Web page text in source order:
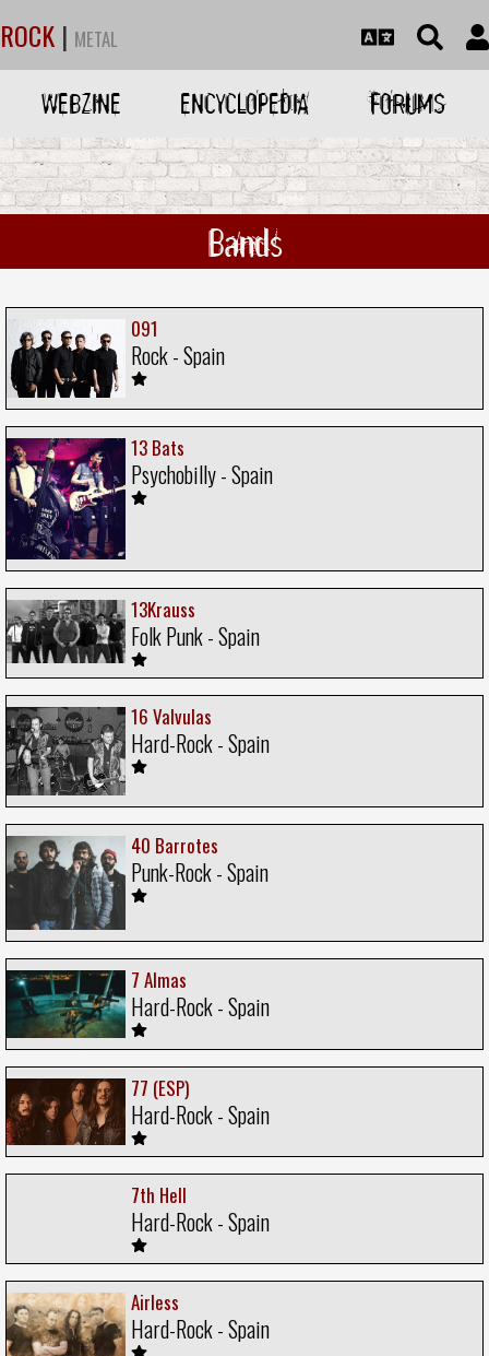
ROCK | METAL
WEBZINE ENCYCLOPEDIA FORUMS
Bands
091
Rock - Spain
13 Bats
Psychobilly - Spain
13Krauss
Folk Punk - Spain
16 Valvulas
Hard-Rock - Spain
40 Barrotes
Punk-Rock - Spain
7 Almas
Hard-Rock - Spain
77 (ESP)
Hard-Rock - Spain
7th Hell
Hard-Rock - Spain
Airless
Hard-Rock - Spain